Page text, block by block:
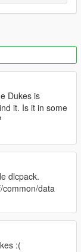
without
Dukes is
it. Is it in some
dlcpack.
common/data
:(